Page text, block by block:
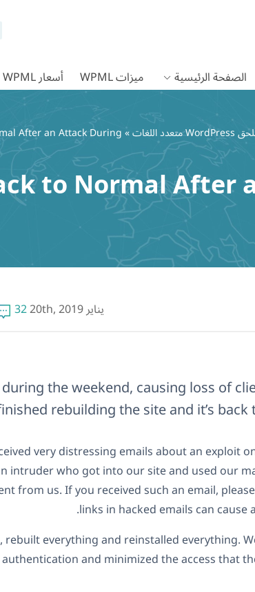
الصفحة الرئيسية
ميزات WPML أسعار WPML
»
After an Attack During
to Normal After
يناير 20th, 2019 32
the weekend, causing loss of
rebuilding the site and it’s
very distressing emails about an exploit
intruder who got into our site and used our
from us. If you received such an email,
links in hacked emails can cause
everything and reinstalled everything.
and minimized the access that